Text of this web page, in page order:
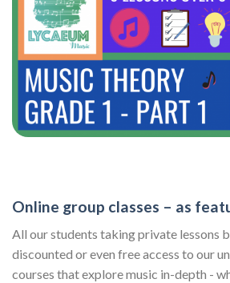
Online group classes – as
All our students taking private lessons
discounted or even free access to our
courses that explore music in-depth -